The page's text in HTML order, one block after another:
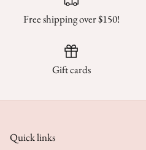
Free shipping over $150!
Gift cards
Quick links